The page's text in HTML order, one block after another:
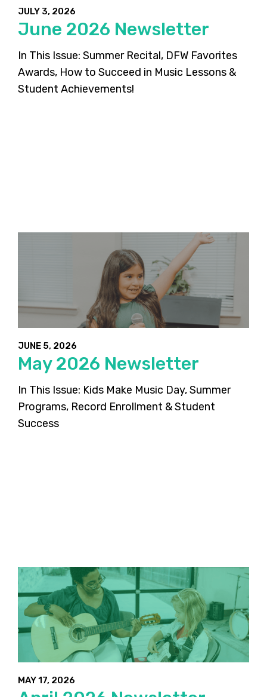
JULY 3, 2026
June 2026 Newsletter
In This Issue: Summer Recital, DFW Favorites
Awards, How to Succeed in Music Lessons &
Student Achievements!
JUNE 5, 2026
May 2026 Newsletter
In This Issue: Kids Make Music Day, Summer
Programs, Record Enrollment & Student
Success
MAY 17, 2026